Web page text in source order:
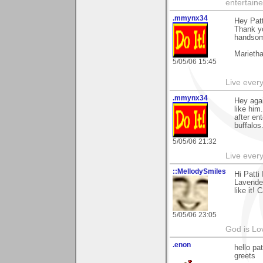
.mmynx34
5/05/06 15:45
Hey
Thank
Marietha
Live
.mmynx34
5/05/06 21:32
Hey
like
after
Live
::MellodySmiles
5/05/06 23:05
Hi Patti
like it!
God is
.enon
hello
greets